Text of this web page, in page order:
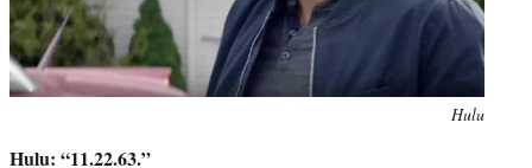
Hulu
Hulu: “11.22.63.”